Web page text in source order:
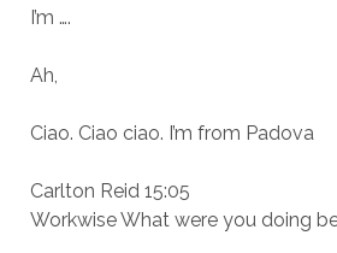
I’m ….
Ah,
Ciao. Ciao ciao. I’m from Padova
Carlton Reid 15:05
Workwise What were you doing